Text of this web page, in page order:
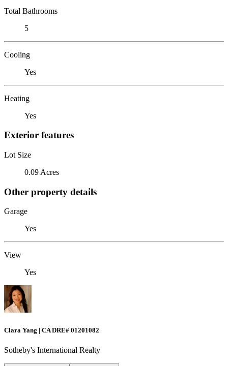
Total Bathrooms
5
Cooling
Yes
Heating
Yes
Exterior features
Lot Size
0.09 Acres
Other property details
Garage
Yes
View
Yes
Clara Yang | CA DRE# 01201082
Sotheby's International Realty